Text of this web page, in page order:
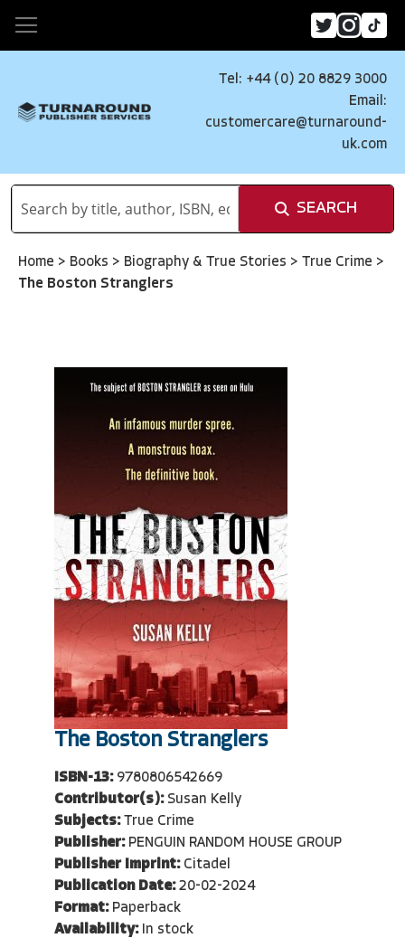
Tel: +44 (0) 20 8829 3000
Email:
customercare@turnaround-
uk.com
SEARCH
Home > Books > Biography & True Stories > True Crime >
The Boston Stranglers
The Boston Stranglers
ISBN-13: 9780806542669
Contributor(s): Susan Kelly
Subjects: True Crime
Publisher: PENGUIN RANDOM HOUSE GROUP
Publisher Imprint: Citadel
Publication Date: 20-02-2024
Format: Paperback
Availability: In stock